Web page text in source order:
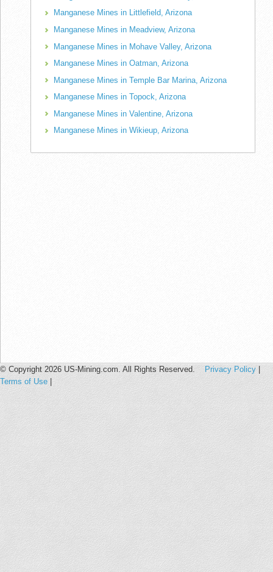
Manganese Mines in Littlefield, Arizona
Manganese Mines in Meadview, Arizona
Manganese Mines in Mohave Valley, Arizona
Manganese Mines in Oatman, Arizona
Manganese Mines in Temple Bar Marina, Arizona
Manganese Mines in Topock, Arizona
Manganese Mines in Valentine, Arizona
Manganese Mines in Wikieup, Arizona
© Copyright 2026 US-Mining.com. All Rights Reserved. Privacy Policy
Terms of Use